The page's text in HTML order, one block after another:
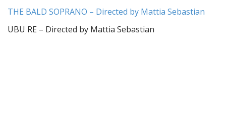
THE BALD SOPRANO – Directed by Mattia Sebastian
UBU RE – Directed by Mattia Sebastian